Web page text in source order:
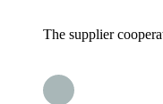
The supplier